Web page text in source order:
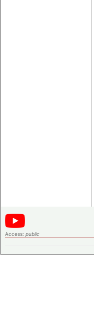
Access: public